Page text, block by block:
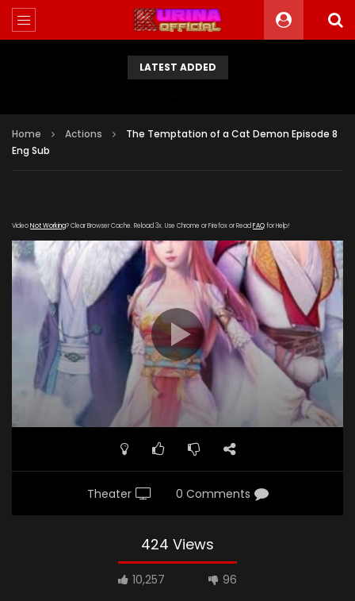
LATEST ADDED
Home Actions
The Temptation of a Cat Demon Episode 8
Eng Sub
VideoNot Working? Clear Browser Cache. Reload 3x. Use Chrome or Firefox or Read FAQfor Help!
Theater 0 Comments
424 Views
10,257 96